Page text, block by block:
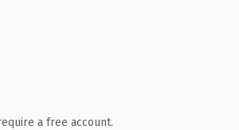
a free account.